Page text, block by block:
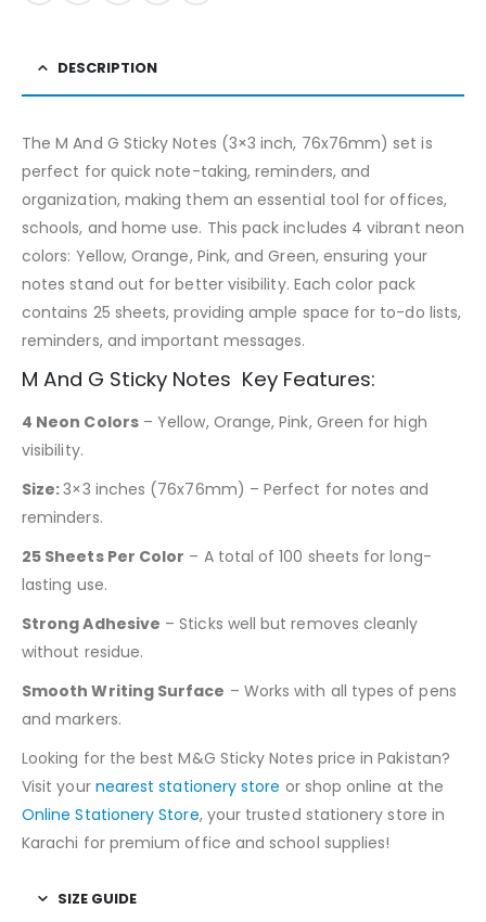
DESCRIPTION
The M And G Sticky Notes (3×3 inch, 76x76mm) set is
perfect for quick note-taking, reminders, and
organization, making them an essential tool for offices,
schools, and home use. This pack includes 4 vibrant neon
colors: Yellow, Orange, Pink, and Green, ensuring your
notes stand out for better visibility. Each color pack
contains 25 sheets, providing ample space for to-do lists,
reminders, and important messages.
M And G Sticky Notes Key Features:
4 Neon Colors– Yellow, Orange, Pink, Green for high
visibility.
Size:3×3 inches (76x76mm) – Perfect for notes and
reminders.
25 Sheets Per Color – A total of 100 sheets for long-
lasting use.
Strong Adhesive – Sticks well but removes cleanly
without residue.
Smooth Writing Surface – Works with all types of pens
and markers.
Looking for the best M&G Sticky Notes price in Pakistan?
Visit your nearest stationery store or shop online at the
Online Stationery Store, your trusted stationery store in
Karachi for premium office and school supplies!
SIZE GUIDE